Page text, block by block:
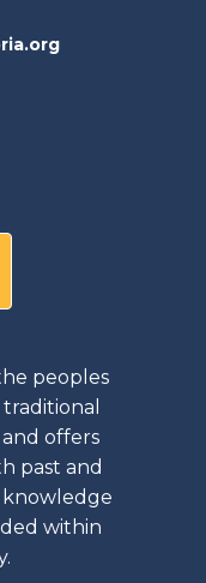
peoples
offers
past and
within